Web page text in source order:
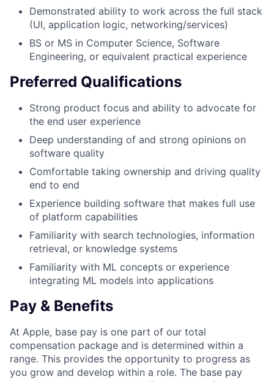
Demonstrated ability to work across the full stack
(UI, application logic, networking/services)
BS or MS in Computer Science, Software
Engineering, or equivalent practical experience
Preferred Qualifications
Strong product focus and ability to advocate for
the end user experience
Deep understanding of and strong opinions on
software quality
Comfortable taking ownership and driving quality
end to end
Experience building software that makes full use
of platform capabilities
Familiarity with search technologies, information
retrieval, or knowledge systems
Familiarity with ML concepts or experience
integrating ML models into applications
Pay & Benefits
At Apple, base pay is one part of our total
compensation package and is determined within a
range. This provides the opportunity to progress as
you grow and develop within a role. The base pay